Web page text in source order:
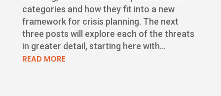
categories and how they fit into a new
framework for crisis planning. The next
three posts will explore each of the threats
in greater detail, starting here with...
READ MORE